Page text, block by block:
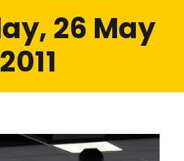
26 May
2011